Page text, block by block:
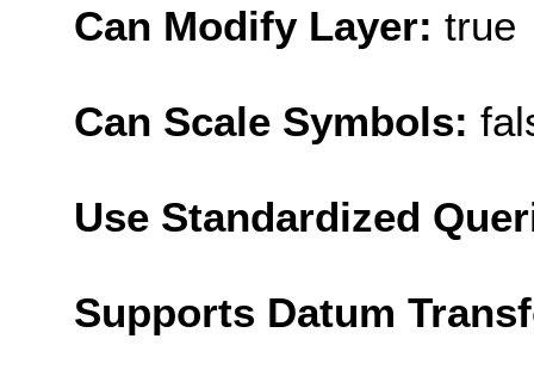
Can Modify Layer: true
Can Scale Symbols:
Use Standardized
Supports Datum